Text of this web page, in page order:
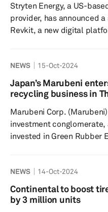
between $100 million...
Stryten Energy, a US-
provider, has announced
Revkit, a new digital
vehicle modifications and
consumers to purchase
products to customize
Energy, this i...
NEWS 15-Oct-2024
Japan’s Marubeni
recycling business in
Marubeni Corp.
investment
invested in Green Rubber
Sept. 6. Pyrolysis recycling is a recycling method in
which ELTs are heated in
break down the rubber
NEWS 14-Oct-2024
Continental to boost
by 3 million units